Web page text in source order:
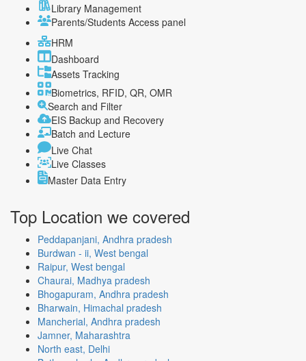
Library Management
Parents/Students Access panel
HRM
Dashboard
Assets Tracking
Biometrics, RFID, QR, OMR
Search and Filter
EIS Backup and Recovery
Batch and Lecture
Live Chat
Live Classes
Master Data Entry
Top Location we covered
Peddapanjani, Andhra pradesh
Burdwan - ii, West bengal
Raipur, West bengal
Chaurai, Madhya pradesh
Bhogapuram, Andhra pradesh
Bharwain, Himachal pradesh
Mancherial, Andhra pradesh
Jamner, Maharashtra
North east, Delhi